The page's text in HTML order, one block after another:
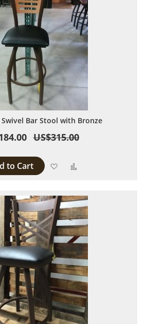
Bar Stool with Bronze
US$315.00
to Cart Add to Wish List